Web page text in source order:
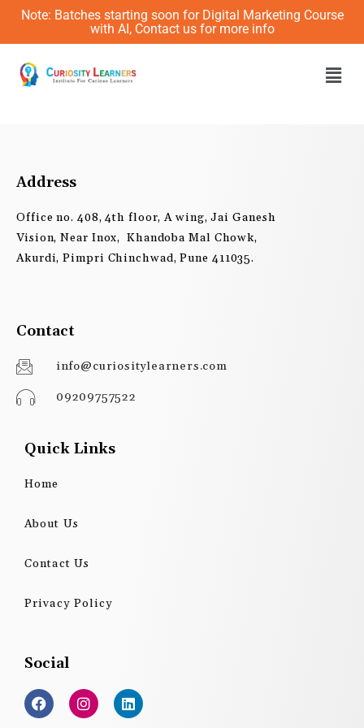
Skip
content
Note: Batches starting soon for Digital Marketing Course
with AI, Contact us for more info
Address
Office no. 408, 4th floor, A wing, Jai Ganesh
Vision, Near Inox, Khandoba Mal Chowk,
Akurdi, Pimpri Chinchwad, Pune 411035.
Contact
info@curiositylearners.com
09209757522
Quick Links
Home
About Us
Contact Us
Privacy Policy
Social
F
a
c
I
n
s
L
i
n